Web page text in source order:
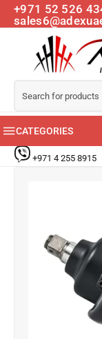
+971 52 526
CATEGORIES
+971 4 255 8915